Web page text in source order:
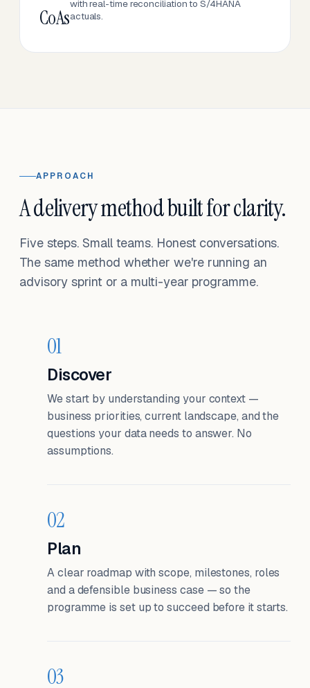
CoAs
with real-time reconciliation to S/4HANA
actuals.
APPROACH
A delivery method built for clarity.
Five steps. Small teams. Honest conversations.
The same method whether we're running an
advisory sprint or a multi-year programme.
01
Discover
We start by understanding your context —
business priorities, current landscape, and the
questions your data needs to answer. No
assumptions.
02
Plan
A clear roadmap with scope, milestones, roles
and a defensible business case — so the
programme is set up to succeed before it starts.
03